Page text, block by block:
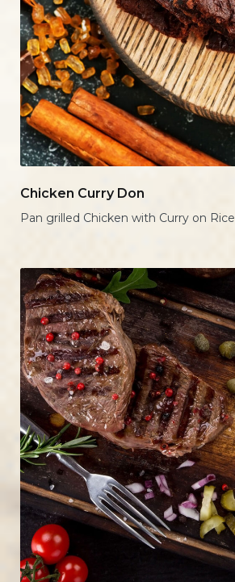
Chicken Curry Don
Pan grilled Chicken with Curry on Rice